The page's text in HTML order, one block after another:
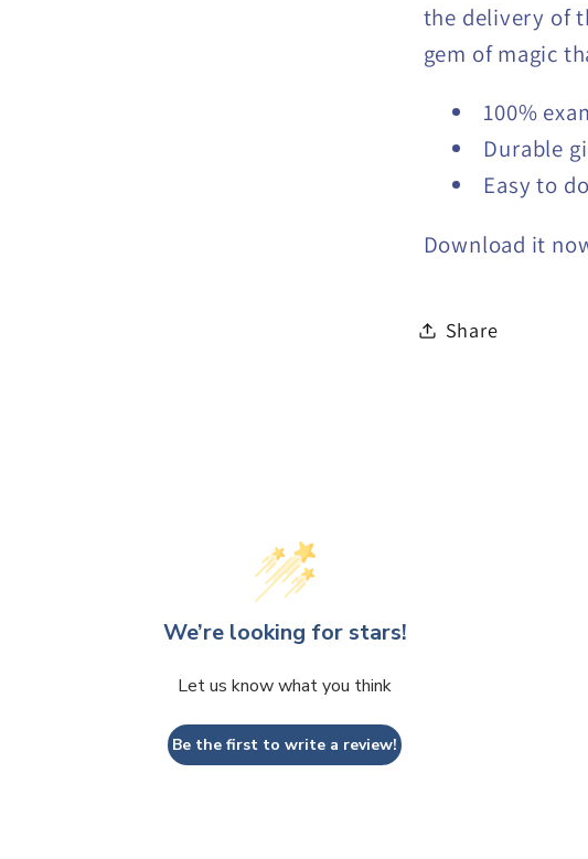
the delivery of
gem of magic
100%
Durable
Easy to do
Download it
Share
We’re looking for stars!
Let us know what you think
Be the first to write a review!